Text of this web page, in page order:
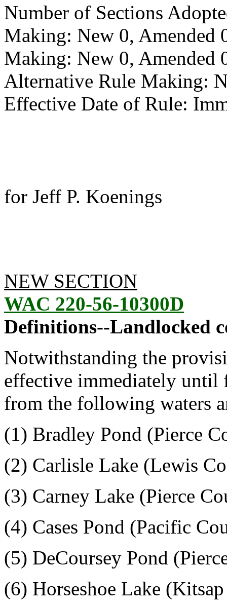
Number of Sections
Making: New 0, Amended
Making: New 0, Amended
Alternative Rule Making:
Effective Date of Rule:
for Jeff P. Koenings
NEW SECTION
WAC 220-56-10300D
Definitions--Landlocked
Notwithstanding the
effective immediately until
from the following waters
(1) Bradley Pond (Pierce
(2) Carlisle Lake (Lewis
(3) Carney Lake (Pierce
(4) Cases Pond (Pacific
(5) DeCoursey Pond
(6) Horseshoe Lake